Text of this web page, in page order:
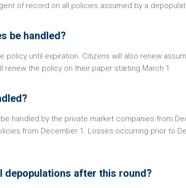
of record on all policies assumed by a
be handled?
policy until expiration. Citizens will also renew
renew the policy on their paper starting March 1.
handled by the private market companies from
from December 1. Losses occurring prior to
depopulations after this round?